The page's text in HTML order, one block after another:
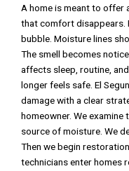
A home is meant to offer
that comfort disappears.
bubble. Moisture lines
The smell becomes
affects sleep, routine,
longer feels safe. El
damage with a clear
homeowner. We
source of moisture. We
Then we begin
technicians enter homes